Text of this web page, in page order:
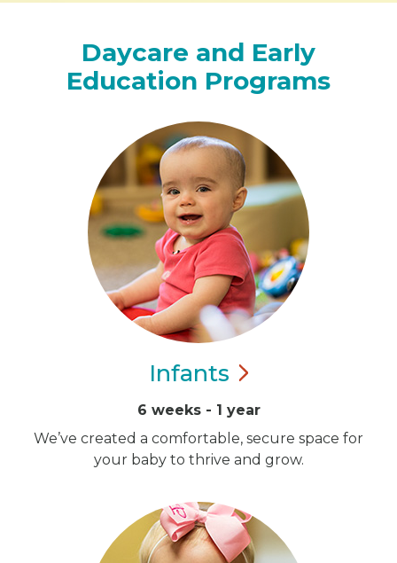
Daycare and Early
Education Programs
Infants
6 weeks - 1 year
We’ve created a comfortable, secure space for
your baby to thrive and grow.